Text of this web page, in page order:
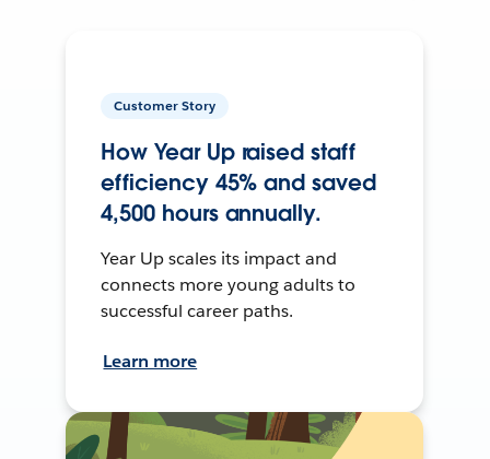
Customer Story
How Year Up raised staff
efficiency 45% and saved
4,500 hours annually.
Year Up scales its impact and
connects more young adults to
successful career paths.
Learn more